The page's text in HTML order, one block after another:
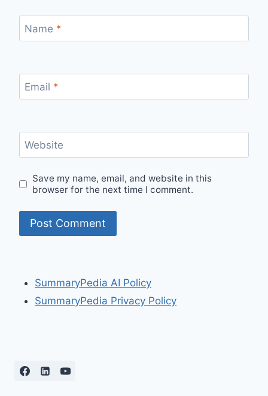
Name *
Email *
Website
Save my name, email, and website in this
browser for the next time I comment.
SummaryPedia AI Policy
SummaryPedia Privacy Policy